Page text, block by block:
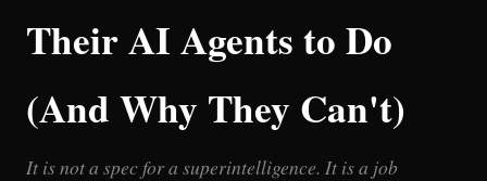
Their AI Agents to Do
(And Why They Can't)
It is not a spec for a superintelligence. It is a job